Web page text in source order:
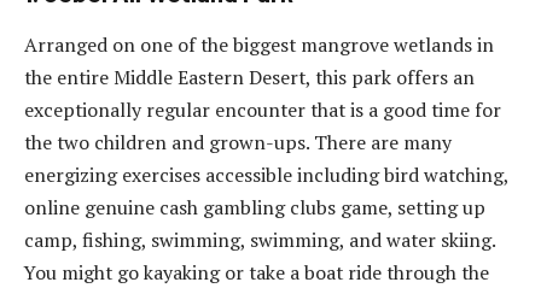
Arranged on one of the biggest mangrove wetlands in
the entire Middle Eastern Desert, this park offers an
exceptionally regular encounter that is a good time for
the two children and grown-ups. There are many
energizing exercises accessible including bird watching,
online genuine cash gambling clubs game, setting up
camp, fishing, swimming, swimming, and water skiing.
You might go kayaking or take a boat ride through the